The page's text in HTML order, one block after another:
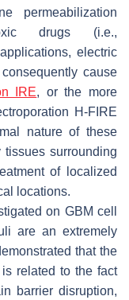
permeabilization
drugs (i.e.,
electric
cause
IRE, or the more
H-FIRE
nature of these
surrounding
of localized
locations.
on GBM cell
are an extremely
that the
related to the fact
barrier disruption,